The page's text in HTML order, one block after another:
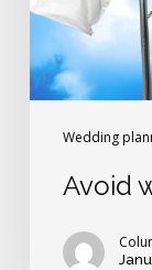
Wedding
Avoid